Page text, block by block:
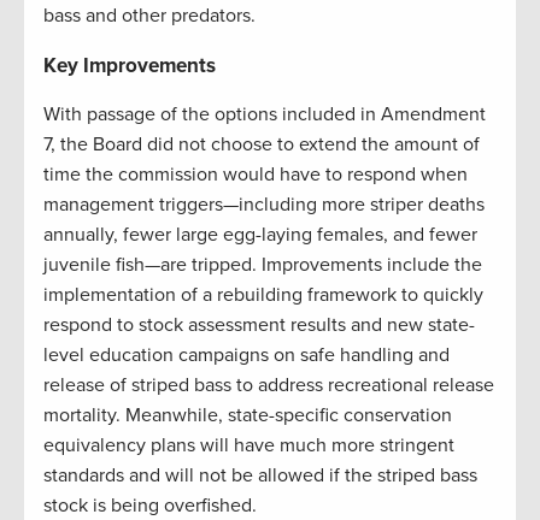
bass and other predators.
Key Improvements
With passage of the options included in Amendment
7, the Board did not choose to extend the amount of
time the commission would have to respond when
management triggers—including more striper deaths
annually, fewer large egg-laying females, and fewer
juvenile fish—are tripped. Improvements include the
implementation of a rebuilding framework to quickly
respond to stock assessment results and new state-
level education campaigns on safe handling and
release of striped bass to address recreational release
mortality. Meanwhile, state-specific conservation
equivalency plans will have much more stringent
standards and will not be allowed if the striped bass
stock is being overfished.